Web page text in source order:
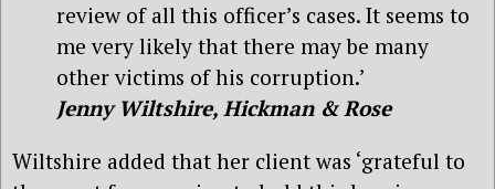
review of all this officer’s cases. It seems to
me very likely that there may be many
other victims of his corruption.’
Jenny Wiltshire, Hickman & Rose
Wiltshire added that her client was ‘grateful to